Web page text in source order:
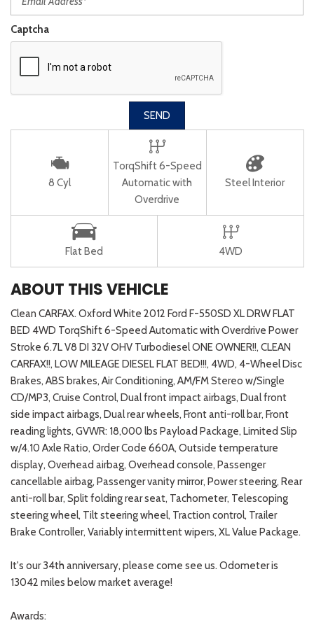
Captcha
SEND
8 Cyl
TorqShift 6-Speed
Automatic with
Overdrive
Steel Interior
Flat Bed 4WD
ABOUT THIS VEHICLE
Clean CARFAX. Oxford White 2012 Ford F-550SD XL DRW FLAT
BED 4WD TorqShift 6-Speed Automatic with Overdrive Power
Stroke 6.7L V8 DI 32V OHV Turbodiesel ONE OWNER!!, CLEAN
CARFAX!!, LOW MILEAGE DIESEL FLAT BED!!!, 4WD, 4-Wheel Disc
Brakes, ABS brakes, Air Conditioning, AM/FM Stereo w/Single
CD/MP3, Cruise Control, Dual front impact airbags, Dual front
side impact airbags, Dual rear wheels, Front anti-roll bar, Front
reading lights, GVWR: 18,000 lbs Payload Package, Limited Slip
w/4.10 Axle Ratio, Order Code 660A, Outside temperature
display, Overhead airbag, Overhead console, Passenger
cancellable airbag, Passenger vanity mirror, Power steering, Rear
anti-roll bar, Split folding rear seat, Tachometer, Telescoping
steering wheel, Tilt steering wheel, Traction control, Trailer
Brake Controller, Variably intermittent wipers, XL Value Package.
It's our 34th anniversary, please come see us. Odometer is
13042 miles below market average!
Awards: